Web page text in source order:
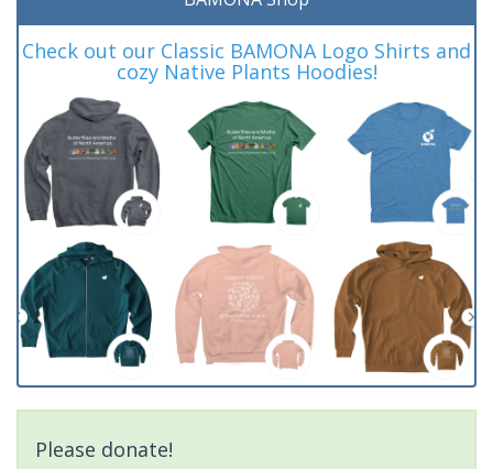
Check out our Classic BAMONA Logo Shirts and
cozy Native Plants Hoodies!
Please donate!